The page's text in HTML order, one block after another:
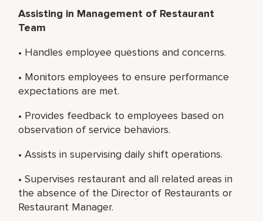
Assisting in Management of Restaurant
Team
• Handles employee questions and concerns.
• Monitors employees to ensure performance
expectations are met.
• Provides feedback to employees based on
observation of service behaviors.
• Assists in supervising daily shift operations.
• Supervises restaurant and all related areas in
the absence of the Director of Restaurants or
Restaurant Manager.